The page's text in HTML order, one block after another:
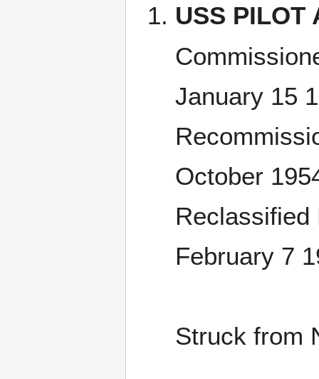
USS PILOT
January 15
October
Reclassified
February 7
Struck from